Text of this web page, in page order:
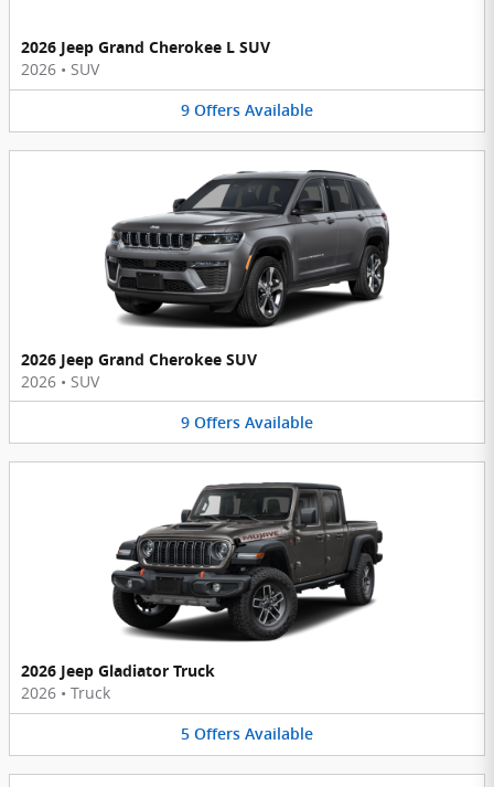
2026 Jeep Grand Cherokee L SUV
2026 • SUV
9 Offers Available
2026 Jeep Grand Cherokee SUV
2026 • SUV
9 Offers Available
2026 Jeep Gladiator Truck
2026 • Truck
5 Offers Available